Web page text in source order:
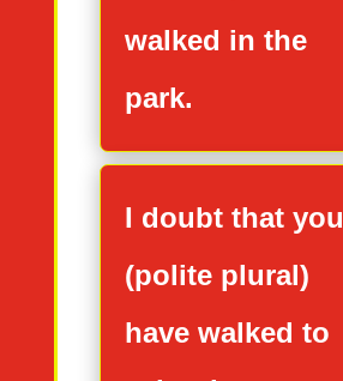
walked in the
park.
I doubt that you
(polite plural)
have walked to